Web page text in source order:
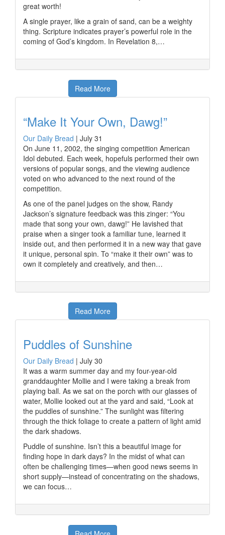
great worth!
A single prayer, like a grain of sand, can be a weighty
thing. Scripture indicates prayer’s powerful role in the
coming of God’s kingdom. In Revelation 8,…
Read More
“Make It Your Own, Dawg!”
Our Daily Bread | July 31
On June 11, 2002, the singing competition American
Idol debuted. Each week, hopefuls performed their own
versions of popular songs, and the viewing audience
voted on who advanced to the next round of the
competition.
As one of the panel judges on the show, Randy
Jackson’s signature feedback was this zinger: “You
made that song your own, dawg!” He lavished that
praise when a singer took a familiar tune, learned it
inside out, and then performed it in a new way that gave
it unique, personal spin. To “make it their own” was to
own it completely and creatively, and then…
Read More
Puddles of Sunshine
Our Daily Bread | July 30
It was a warm summer day and my four-year-old
granddaughter Mollie and I were taking a break from
playing ball. As we sat on the porch with our glasses of
water, Mollie looked out at the yard and said, “Look at
the puddles of sunshine.” The sunlight was filtering
through the thick foliage to create a pattern of light amid
the dark shadows.
Puddle of sunshine. Isn’t this a beautiful image for
finding hope in dark days? In the midst of what can
often be challenging times—when good news seems in
short supply—instead of concentrating on the shadows,
we can focus…